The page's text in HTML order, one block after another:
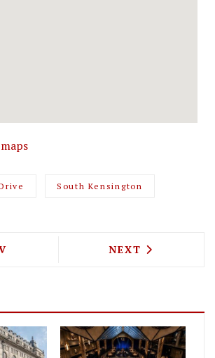
South Kensington
ARTICLE: TEST DRIVING
NEXT ARTICLE:
NEXT